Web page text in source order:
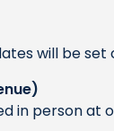
will be
in person at